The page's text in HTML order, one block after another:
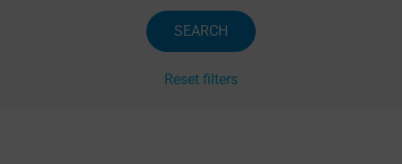
SEARCH
Reset filters